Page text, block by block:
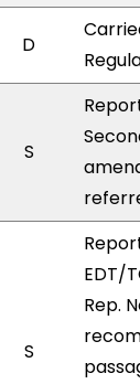
D
S
S
EDT/
Rep.